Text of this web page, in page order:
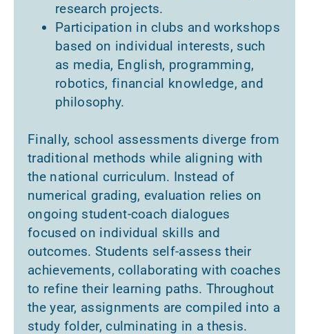
research projects.
Participation in clubs and workshops
based on individual interests, such
as media, English, programming,
robotics, financial knowledge, and
philosophy.
Finally, school assessments diverge from
traditional methods while aligning with
the national curriculum. Instead of
numerical grading, evaluation relies on
ongoing student-coach dialogues
focused on individual skills and
outcomes. Students self-assess their
achievements, collaborating with coaches
to refine their learning paths. Throughout
the year, assignments are compiled into a
study folder, culminating in a thesis.